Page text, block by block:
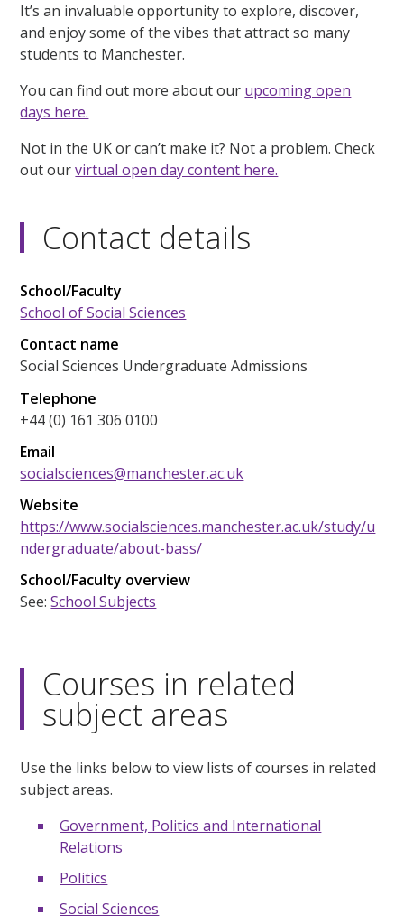
It’s an invaluable opportunity to explore, discover,
and enjoy some of the vibes that attract so many
students to Manchester.
You can find out more about our upcoming open
days here.
Not in the UK or can’t make it? Not a problem. Check
out ourvirtual open day content here.
Contact details
School/Faculty
School of Social Sciences
Contact name
Social Sciences Undergraduate Admissions
Telephone
+44 (0) 161 306 0100
Email
socialsciences@manchester.ac.uk
Website
https://www.socialsciences.manchester.ac.uk/study/u
ndergraduate/about-bass/
School/Faculty overview
See:School Subjects
Courses in related
subject areas
Use the links below to view lists of courses in related
subject areas.
Government, Politics and International
Relations
Politics
Social Sciences